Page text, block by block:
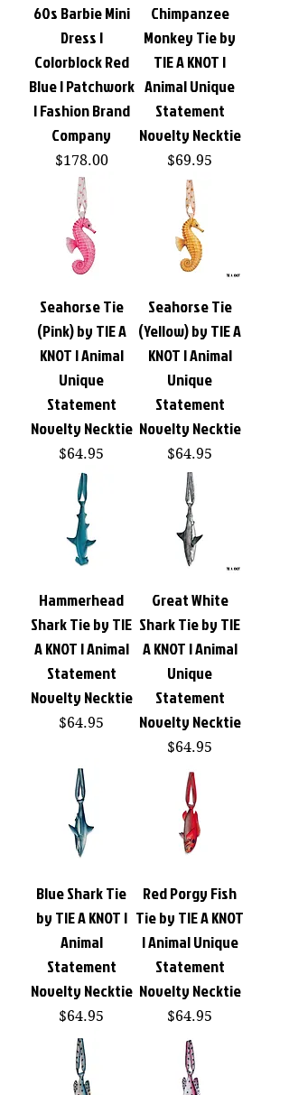
60s Barbie Mini
Dress |
Colorblock Red
Blue | Patchwork
| Fashion Brand
Company
Price
$178.00
Chimpanzee
Monkey Tie by
TIE A KNOT |
Animal Unique
Statement
Novelty Necktie
Price
$69.95
Seahorse Tie
(Pink) by TIE A
KNOT | Animal
Unique
Statement
Novelty Necktie
Price
$64.95
Seahorse Tie
(Yellow) by TIE A
KNOT | Animal
Unique
Statement
Novelty Necktie
Price
$64.95
Hammerhead
Shark Tie by TIE
A KNOT | Animal
Statement
Novelty Necktie
Price
$64.95
Great White
Shark Tie by TIE
A KNOT | Animal
Unique
Statement
Novelty Necktie
Price
$64.95
Blue Shark Tie
by TIE A KNOT |
Animal
Statement
Novelty Necktie
Price
$64.95
Red Porgy Fish
Tie by TIE A KNOT
| Animal Unique
Statement
Novelty Necktie
Price
$64.95